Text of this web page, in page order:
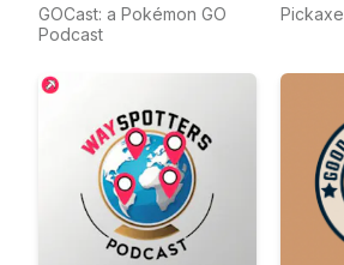
GOCast: a Pokémon GO
Podcast
Pickaxe